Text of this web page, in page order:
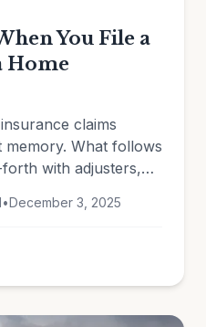
You File a
Home
claims
What follows
with adjusters,
can't win without
•December 3, 2025